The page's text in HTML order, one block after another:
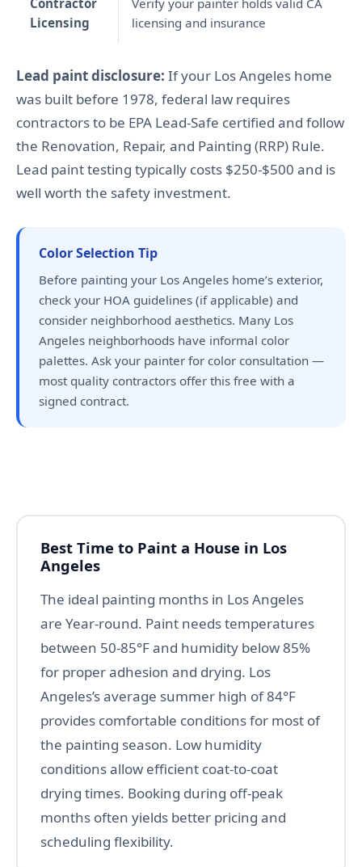
Contractor
Licensing
Verify your painter holds valid CA
licensing and insurance
Lead paint disclosure: If your Los Angeles home
was built before 1978, federal law requires
contractors to be EPA Lead-Safe certified and follow
the Renovation, Repair, and Painting (RRP) Rule.
Lead paint testing typically costs $250-$500 and is
well worth the safety investment.
Color Selection Tip
Before painting your Los Angeles home’s exterior,
check your HOA guidelines (if applicable) and
consider neighborhood aesthetics. Many Los
Angeles neighborhoods have informal color
palettes. Ask your painter for color consultation —
most quality contractors offer this free with a
signed contract.
Best Time to Paint a House in Los
Angeles
The ideal painting months in Los Angeles
are Year-round. Paint needs temperatures
between 50-85°F and humidity below 85%
for proper adhesion and drying. Los
Angeles’s average summer high of 84°F
provides comfortable conditions for most of
the painting season. Low humidity
conditions allow efficient coat-to-coat
drying times. Booking during off-peak
months often yields better pricing and
scheduling flexibility.